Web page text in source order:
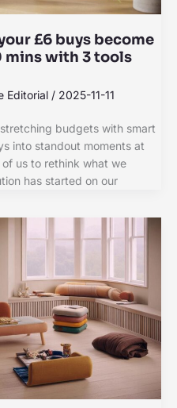
£6 buys become
mins with 3 tools
Editorial / 2025-11-11
budgets with smart
into standout moments at
us to rethink what we
has started on our